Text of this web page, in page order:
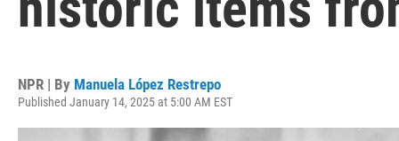
NPR | By Manuela López Restrepo
Published January 14, 2025 at 5:00 AM EST